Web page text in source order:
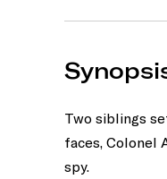
Two siblings
faces, Colonel
spy.